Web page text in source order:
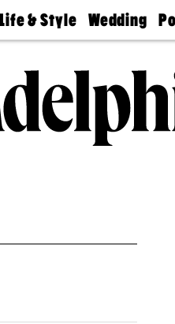
& Style
Estate
Wedding
Guides &
Wedding
Expert
Bubbly
Ball